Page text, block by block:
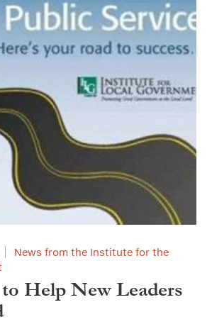
News from the Institute for the
Help New Leaders